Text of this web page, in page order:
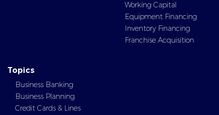
Working Capital
Equipment Financing
Inventory Financing
Franchise Acquisition
Topics
Business Banking
Business Planning
Credit Cards & Lines